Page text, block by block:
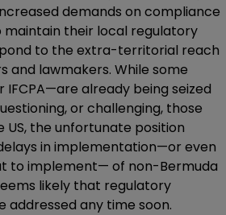
demands on compliance
maintain their local regulatory
to the extra-territorial reach
and lawmakers. While some
already being seized
or challenging, those
the unfortunate position
in implementation—or even
to implement— of non-Bermuda
likely that regulatory
addressed any time soon.